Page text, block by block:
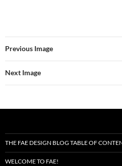
Previous Image
Next Image
THE FAE DESIGN BLOG TABLE OF
WELCOME TO FAE!